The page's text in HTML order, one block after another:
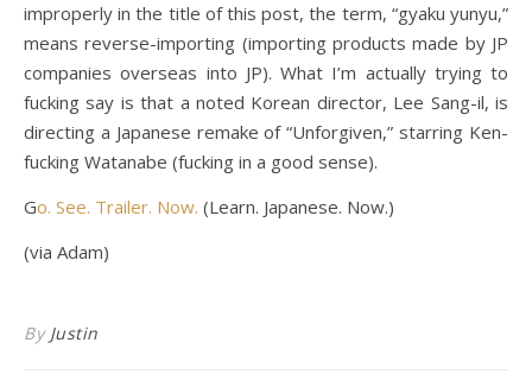
improperly in the title of this post, the term, “gyaku yunyu,”
means reverse-importing (importing products made by JP
companies overseas into JP). What I’m actually trying to
fucking say is that a noted Korean director, Lee Sang-il, is
directing a Japanese remake of “Unforgiven,” starring Ken-
fucking Watanabe (fucking in a good sense).
Go. See. Trailer. Now. (Learn. Japanese. Now.)
(via Adam)
By Justin